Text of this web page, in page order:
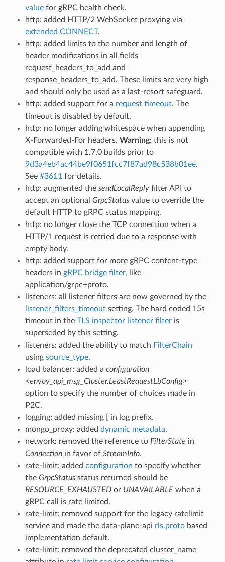
valuefor gRPC health check.
http: added HTTP/2 WebSocket proxying via
extended CONNECT.
http: added limits to the number and length of
header modifications in all fields
request_headers_to_add and
response_headers_to_add. These limits are very high
and should only be used as a last-resort safeguard.
http: added support for a request timeout. The
timeout is disabled by default.
http: no longer adding whitespace when appending
X-Forwarded-For headers. Warning: this is not
compatible with 1.7.0 builds prior to
9d3a4eb4ac44be9f0651fcc7f87ad98c538b01ee.
See #3611 for details.
http: augmented the sendLocalReplyfilter API to
accept an optional GrpcStatusvalue to override the
default HTTP to gRPC status mapping.
http: no longer close the TCP connection when a
HTTP/1 request is retried due to a response with
empty body.
http: added support for more gRPC content-type
headers in gRPC bridge filter, like
application/grpc+proto.
listeners: all listener filters are now governed by the
listener_filters_timeoutsetting. The hard coded 15s
timeout in the TLS inspector listener filteris
superseded by this setting.
listeners: added the ability to match FilterChain
using source_type.
load balancer: added a configuration
<envoy_api_msg_Cluster.LeastRequestLbConfig>
option to specify the number of choices made in
P2C.
logging: added missing [ in log prefix.
mongo_proxy: added dynamic metadata.
network: removed the reference to FilterState in
Connectionin favor of StreamInfo.
rate-limit: added configuration to specify whether
the GrpcStatusstatus returned should be
RESOURCE_EXHAUSTEDor UNAVAILABLEwhen a
gRPC call is rate limited.
rate-limit: removed support for the legacy ratelimit
service and made the data-plane-api rls.protobased
implementation default.
rate-limit: removed the deprecated cluster_name